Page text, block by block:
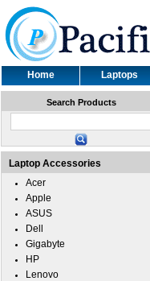
Home Laptops
Search Products
Laptop Accessories
Acer
Apple
ASUS
Dell
Gigabyte
HP
Lenovo